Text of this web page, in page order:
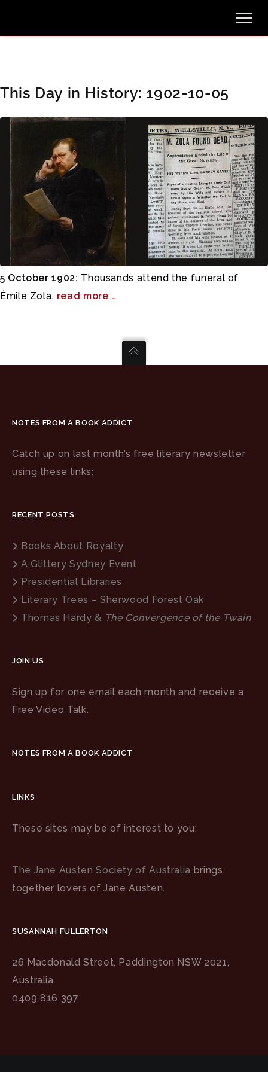
This Day in History: 1902-10-05
5 October 1902: Thousands attend the funeral of
Émile Zola. read more …
NOTES FROM A BOOK ADDICT
Catch up on last month’s free literary newsletter
using these links:
RECENT POSTS
Books About Royalty
A Glittery Sydney Event
Presidential Libraries
Literary Trees – Sherwood Forest Oak
Thomas Hardy & The Convergence of the Twain
JOIN US
Sign up for one email each month and receive a
Free Video Talk.
NOTES FROM A BOOK ADDICT
LINKS
These sites may be of interest to you:
The Jane Austen Society of Australia brings
together lovers of Jane Austen.
SUSANNAH FULLERTON
26 Macdonald Street, Paddington NSW 2021,
Australia
0409 816 397